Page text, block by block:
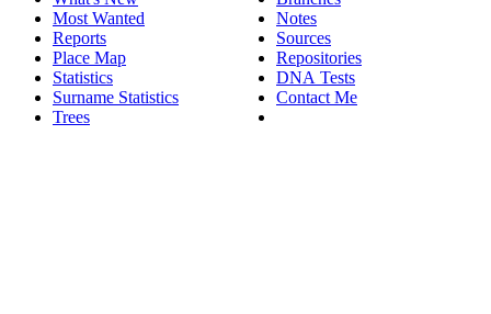
Most Wanted
Reports
Place Map
Statistics
Surname Statistics
Trees
Notes
Sources
Repositories
DNA Tests
Contact Me